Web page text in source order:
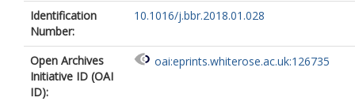
Identification
Number:
10.1016/j.bbr.2018.01.028
Open Archives
Initiative ID (OAI
ID):
oai:eprints.whiterose.ac.uk:126735